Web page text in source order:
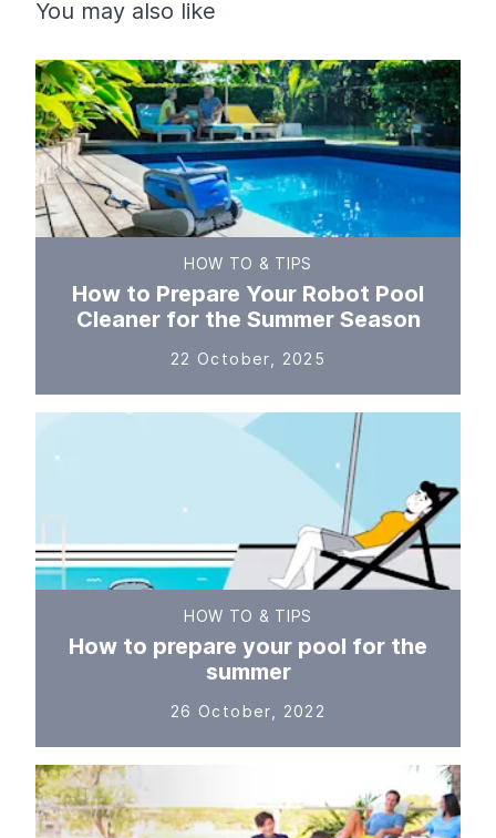
You may also like
HOW TO & TIPS
How to Prepare Your Robot Pool
Cleaner for the Summer Season
22 October, 2025
HOW TO & TIPS
How to prepare your pool for the
summer
26 October, 2022